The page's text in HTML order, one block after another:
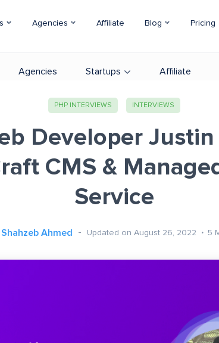
Agencies Affiliate Blog Pricing
Agencies Startups Affiliate
PHP INTERVIEWS INTERVIEWS
Developer
CMS &
Service
Shahzeb Ahmed Updated on August 26, 2022 5